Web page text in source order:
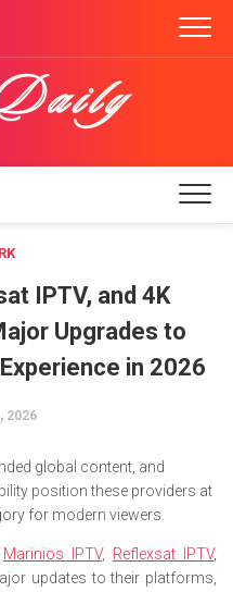
IPTV, and 4K
Upgrades to
in 2026
2026
global content, and
position these providers at
for modern viewers.
Marinios IPTV, Reflexsat IPTV,
updates to their platforms,